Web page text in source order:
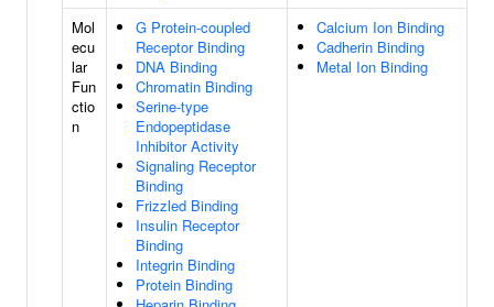
Mol
ecu
lar
Fun
ctio
n
G Protein-coupled
Receptor Binding
DNA Binding
Chromatin Binding
Serine-type
Endopeptidase
Inhibitor Activity
Signaling Receptor
Binding
Frizzled Binding
Insulin Receptor
Binding
Integrin Binding
Protein Binding
Calcium Ion Binding
Cadherin Binding
Metal Ion Binding